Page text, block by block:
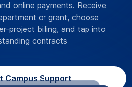
online payments. Receive
or grant, choose
project billing, and tap into
contracts
Campus Support